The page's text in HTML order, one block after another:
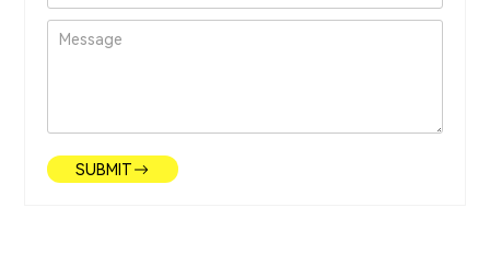
SUBMIT